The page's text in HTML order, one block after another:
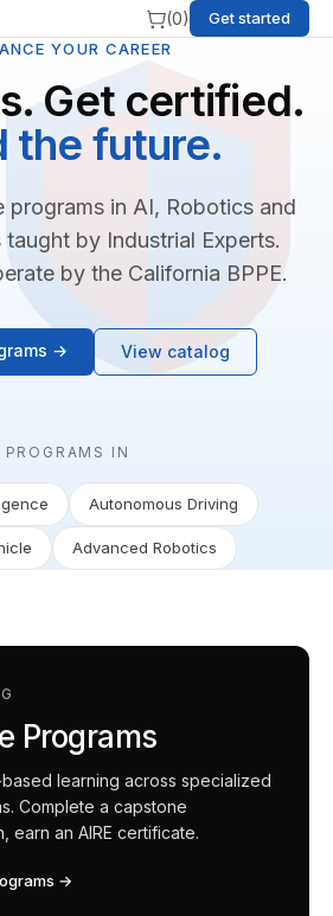
(0)
Get started
YOUR CAREER
Get certified.
the future.
programs in AI, Robotics and
taught by Industrial Experts.
by the California BPPE.
→ View catalog
PROGRAMS IN
Autonomous Driving
Advanced Robotics
Programs
learning across specialized
Complete a capstone
earn an AIRE certificate.
→